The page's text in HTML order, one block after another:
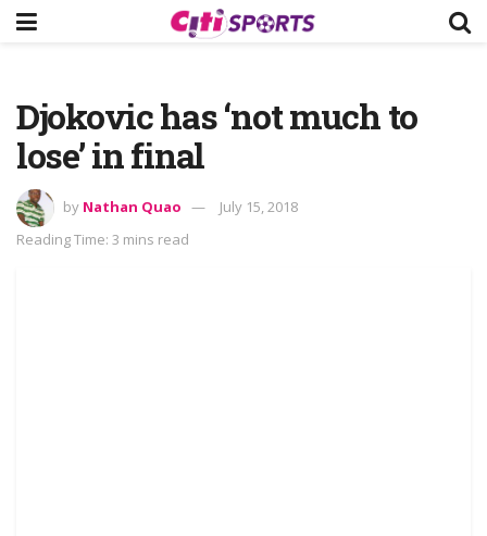
Djokovic has ‘not much to
lose’ in final
by Nathan Quao
July 15, 2018
Reading Time: 3 mins read